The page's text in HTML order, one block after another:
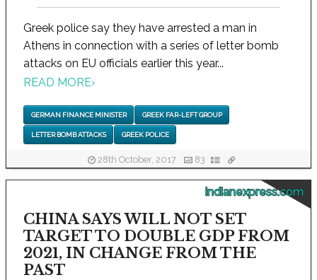
Greek police say they have arrested a man in
Athens in connection with a series of letter bomb
attacks on EU officials earlier this year...
READ MORE›
GERMAN FINANCE MINISTER GREEK FAR-LEFT GROUP
LETTER BOMB ATTACKS GREEK POLICE
28th October, 2017 83
indianexpress.com
CHINA SAYS WILL NOT SET
TARGET TO DOUBLE GDP FROM
2021, IN CHANGE FROM THE
PAST